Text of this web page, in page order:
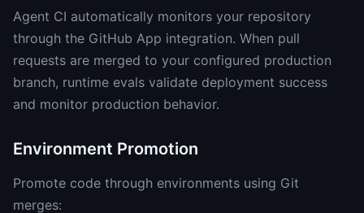
Agent CI automatically monitors your repository
through the GitHub App integration. When pull
requests are merged to your configured production
branch, runtime evals validate deployment success
and monitor production behavior.
Environment Promotion
Promote code through environments using Git
merges: